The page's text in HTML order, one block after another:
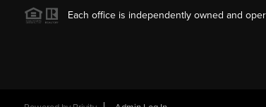
Each office is independently owned and